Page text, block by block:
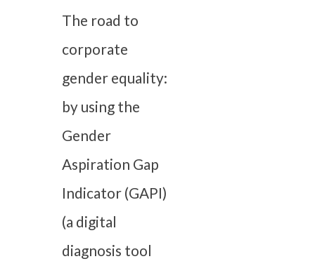
The road to
corporate
gender equality:
by using the
Gender
Aspiration Gap
Indicator (GAPI)
(a digital
diagnosis tool